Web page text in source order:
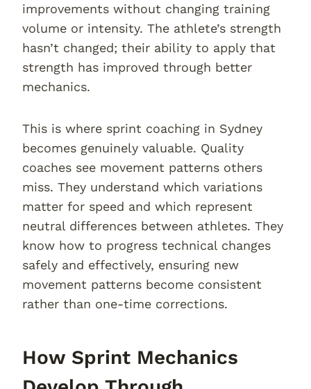
improvements without changing training
volume or intensity. The athlete’s strength
hasn’t changed; their ability to apply that
strength has improved through better
mechanics.
This is where sprint coaching in Sydney
becomes genuinely valuable. Quality
coaches see movement patterns others
miss. They understand which variations
matter for speed and which represent
neutral differences between athletes. They
know how to progress technical changes
safely and effectively, ensuring new
movement patterns become consistent
rather than one-time corrections.
How Sprint Mechanics